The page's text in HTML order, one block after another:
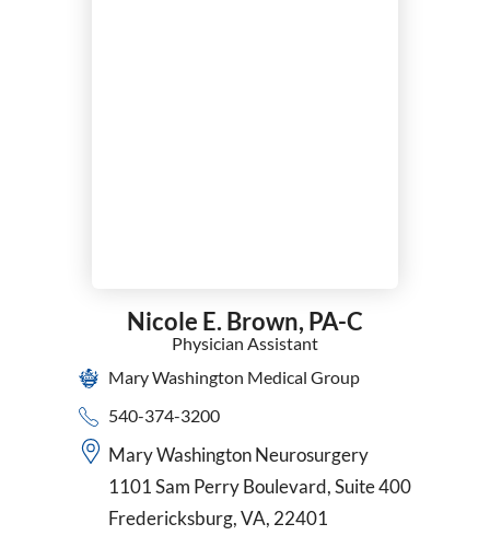
Nicole E. Brown, PA-C
Physician Assistant
Mary Washington Medical Group
540-374-3200
Mary Washington Neurosurgery
1101 Sam Perry Boulevard, Suite 400
Fredericksburg, VA, 22401